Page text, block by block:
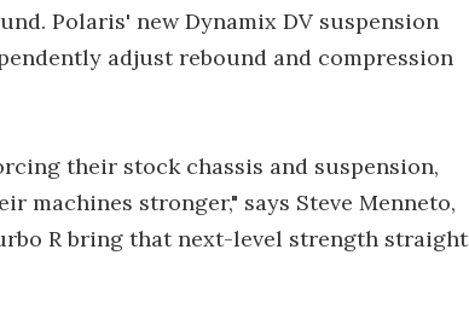
Polaris' new Dynamix DV suspension
adjust rebound and compression
their stock chassis and suspension,
machines stronger," says Steve Menneto,
R bring that next-level strength straight